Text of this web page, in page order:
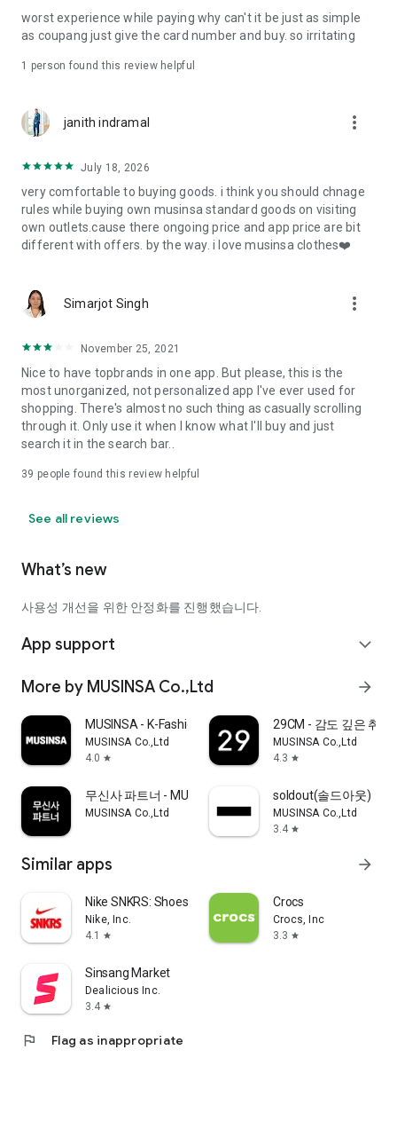
· File/Storage: Attach files
· Microphone/Voice Recognition: Voice Search
· Push Notification: Used for push notification function
· Bio information: Used for fingerprint/Face ID payment
authentication
worst experience while paying why can't it be just as simple
as coupang just give the card number and buy. so irritating
1 person found this review helpful
janith indramal more_vert
July 18, 2026
very comfortable to buying goods. i think you should chnage
rules while buying own musinsa standard goods on visiting
own outlets.cause there ongoing price and app price are bit
different with offers. by the way. i love musinsa clothes❤️
Simarjot Singh more_vert
November 25, 2021
Nice to have topbrands in one app. But please, this is the
most unorganized, not personalized app I've ever used for
shopping. There's almost no such thing as casually scrolling
through it. Only use it when I know what I'll buy and just
search it in the search bar..
39 people found this review helpful
See all reviews
What’s new
사용성 개선을 위한 안정화를 진행했습니다.
App support expand_more
More by MUSINSA Co.,Ltd arrow_forward
MUSINSA - K-Fashion & Style
MUSINSA Co.,Ltd
4.0 star
29CM - 감도 깊은 취향
MUSINSA Co.,Ltd
4.3 star
무신사 파트너 - MUSINSA PARTNER
MUSINSA Co.,Ltd
soldout(솔드아웃)
MUSINSA Co.,Ltd
3.4 star
Similar apps arrow_forward
Nike SNKRS: Shoes & Streetwear
Nike, Inc.
4.1
star
Crocs
Crocs, Inc
3.3 star
Sinsang Market
Dealicious Inc.
3.4 star
flag Flag as inappropriate